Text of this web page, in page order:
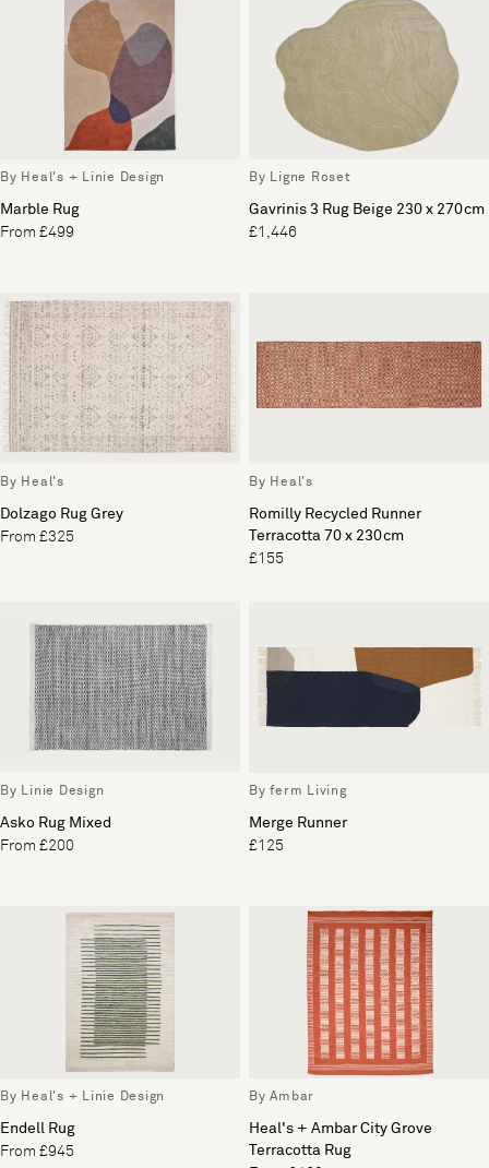
By Heal's + Linie Design
Marble Rug
From £499
By Ligne Roset
Gavrinis 3 Rug Beige 230 x 270cm
£1,446
By Heal's
Dolzago Rug Grey
From £325
By Heal's
Romilly Recycled Runner
Terracotta 70 x 230cm
£155
By Linie Design
Asko Rug Mixed
From £200
By ferm Living
Merge Runner
£125
By Heal's + Linie Design
Endell Rug
From £945
By Ambar
Heal's + Ambar City Grove
Terracotta Rug